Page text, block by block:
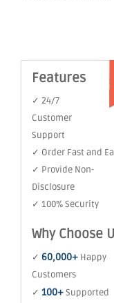
Features
✓ 24/7
Customer
Support
✓ Order Fast and
✓ Provide Non-
Disclosure
✓ 100% Security
Why Choose
✓ 60,000+ Happy
Customers
✓ 100+Supported